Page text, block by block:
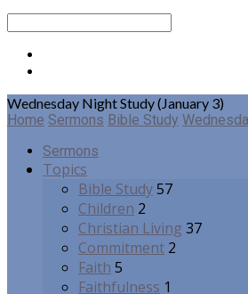
Wednesday Night Study (January 3)
Home Sermons Bible Study
Sermons
Topics
Bible Study57
Children 2
Christian Living 37
Commitment 2
Faith 5
Faithfulness 1